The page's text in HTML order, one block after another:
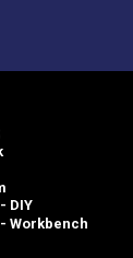
DIY
Workbench